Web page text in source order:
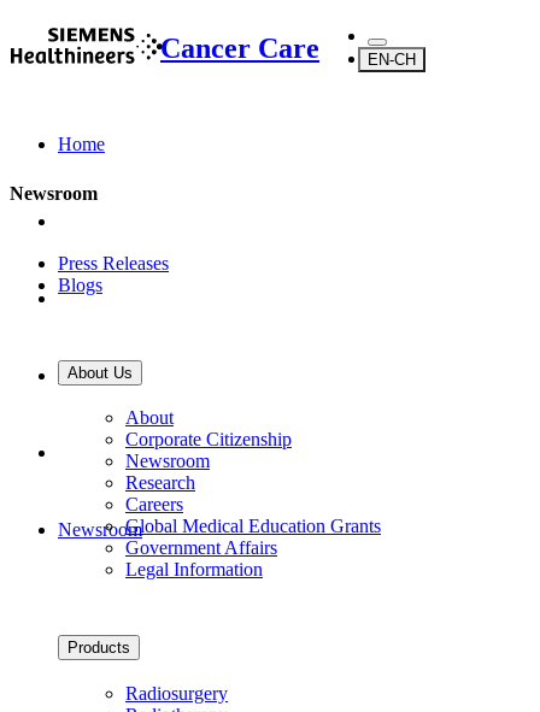
Cancer Care EN-CH
Home
About Us
Newsroom
Newsroom
Press Releases
Blogs
About Us
About
Corporate Citizenship
Newsroom
Research
Careers
Global Medical Education Grants
Government Affairs
Legal Information
Products
Radiosurgery